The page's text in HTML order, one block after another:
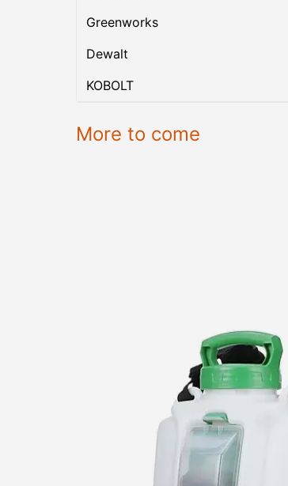
Greenworks
Dewalt
KOBOLT
More to come